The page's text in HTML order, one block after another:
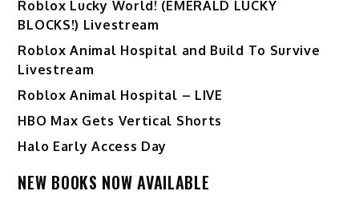
Ro️blox Lucky World! (EMERALD LUCKY
BLOCKS!) Livestream
Roblox Animal Hospital and Build To Survive
Livestream
Roblox Animal Hospital – LIVE
HBO Max Gets Vertical Shorts
Halo Early Access Day
NEW BOOKS NOW AVAILABLE